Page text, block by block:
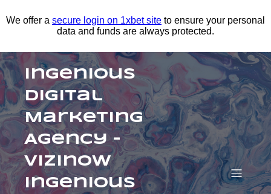
We offer a secure login on 1xbet site to ensure your personal
data and funds are always protected.
Ingenious
Digital
Marketing
Agency –
Vizinow
Ingenious